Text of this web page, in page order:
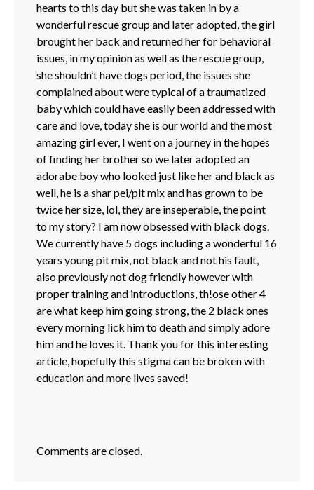
hearts to this day but she was taken in by a
wonderful rescue group and later adopted, the girl
brought her back and returned her for behavioral
issues, in my opinion as well as the rescue group,
she shouldn’t have dogs period, the issues she
complained about were typical of a traumatized
baby which could have easily been addressed with
care and love, today she is our world and the most
amazing girl ever, I went on a journey in the hopes
of finding her brother so we later adopted an
adorabe boy who looked just like her and black as
well, he is a shar pei/pit mix and has grown to be
twice her size, lol, they are inseperable, the point
to my story? I am now obsessed with black dogs.
We currently have 5 dogs including a wonderful 16
years young pit mix, not black and not his fault,
also previously not dog friendly however with
proper training and introductions, th!ose other 4
are what keep him going strong, the 2 black ones
every morning lick him to death and simply adore
him and he loves it. Thank you for this interesting
article, hopefully this stigma can be broken with
education and more lives saved!
Comments are closed.